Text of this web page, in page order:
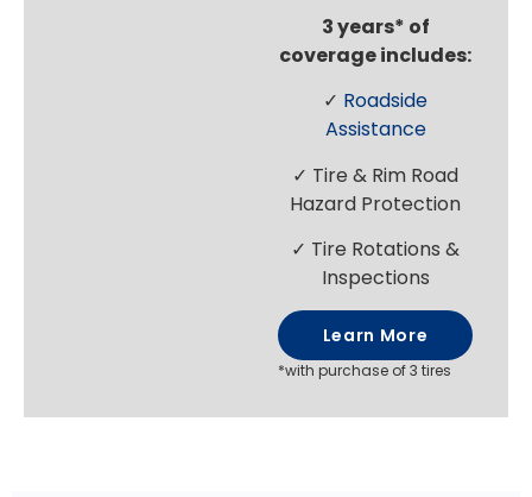
3 years* of
coverage includes:
✓ Roadside
Assistance
✓ Tire & Rim Road
Hazard Protection
✓ Tire Rotations &
Inspections
Learn More
*with purchase of 3 tires